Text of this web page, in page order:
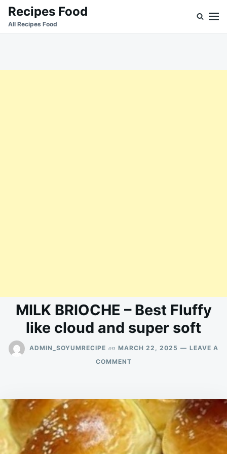
SkipSearch
for:
Recipes Food
All Recipes Food
MILK BRIOCHE – Best Fluffy
like cloud and super soft
ADMIN_SOYUMRECIPE on MARCH 22, 2025
LEAVE A
COMMENTON
BEST
FLUFFY
LIKE
CLOUD
SUPER